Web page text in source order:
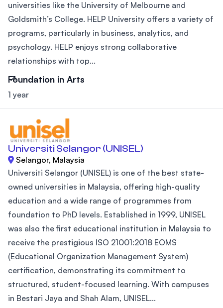
universities like the University of Melbourne and
Goldsmith’s College. HELP University offers a variety of
programs, particularly in business, analytics, and
psychology. HELP enjoys strong collaborative
relationships with top...
Foundation in Arts
1 year
Universiti Selangor (UNISEL)
Selangor, Malaysia
Universiti Selangor (UNISEL) is one of the best state-
owned universities in Malaysia, offering high-quality
education and a wide range of programmes from
foundation to PhD levels. Established in 1999, UNISEL
was also the first educational institution in Malaysia to
receive the prestigious ISO 21001:2018 EOMS
(Educational Organization Management System)
certification, demonstrating its commitment to
structured, student-focused learning. With campuses
in Bestari Jaya and Shah Alam, UNISEL...